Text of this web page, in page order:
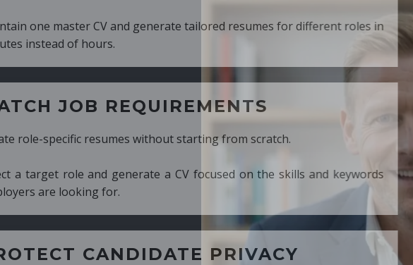
generate tailored resumes for different roles in
without starting from scratch.
a CV focused on the skills and keywords
PRIVACY